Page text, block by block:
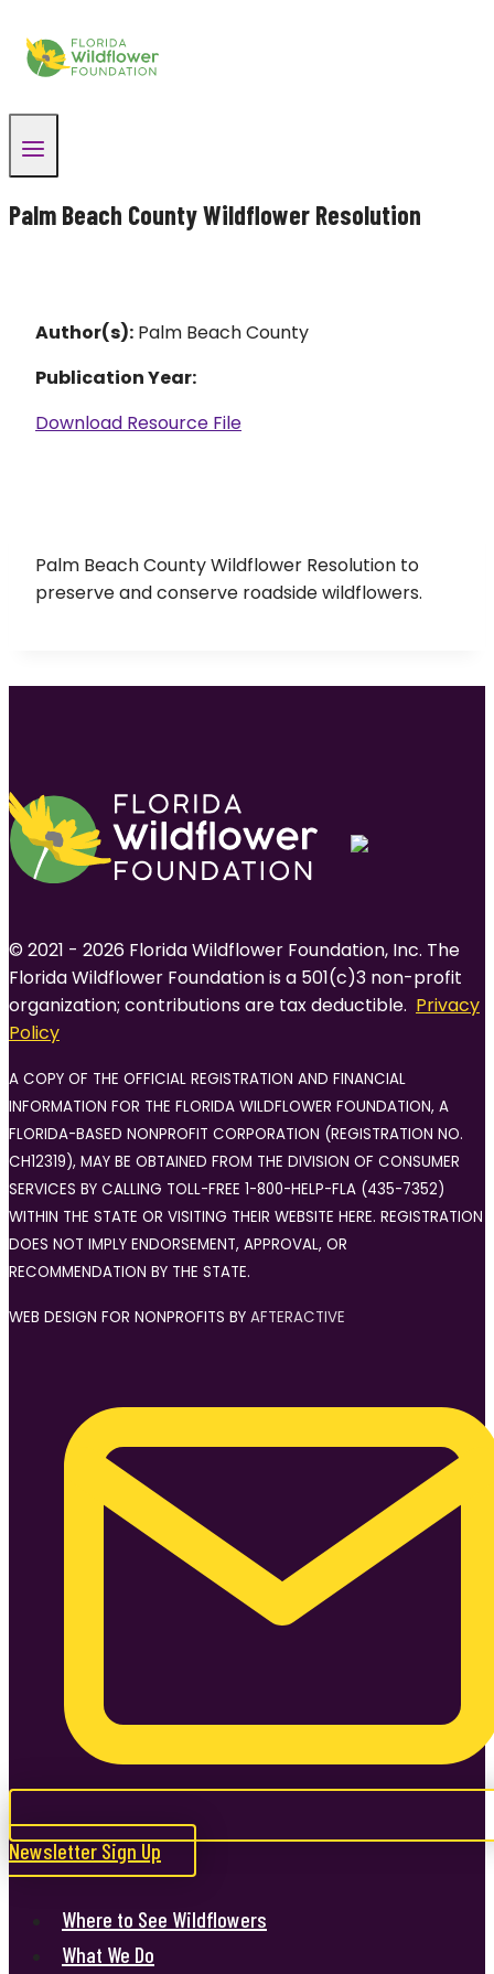
content
Palm Beach County Wildflower Resolution
Author(s): Palm Beach County
Publication Year:
Download Resource File
Palm Beach County Wildflower Resolution to
preserve and conserve roadside wildflowers.
© 2021 - 2026 Florida Wildflower Foundation, Inc. The
Florida Wildflower Foundation is a 501(c)3 non-profit
organization; contributions are tax deductible. Privacy
Policy
A COPY OF THE OFFICIAL REGISTRATION AND FINANCIAL
INFORMATION FOR THE FLORIDA WILDFLOWER FOUNDATION, A
FLORIDA-BASED NONPROFIT CORPORATION (REGISTRATION NO.
CH12319), MAY BE OBTAINED FROM THE DIVISION OF CONSUMER
SERVICES BY CALLING TOLL-FREE 1-800-HELP-FLA (435-7352)
WITHIN THE STATE OR VISITING THEIR WEBSITE HERE. REGISTRATION
DOES NOT IMPLY ENDORSEMENT, APPROVAL, OR
RECOMMENDATION BY THE STATE.
WEB DESIGN FOR NONPROFITS BY AFTERACTIVE
Newsletter Sign Up
Where to See Wildflowers
What We Do